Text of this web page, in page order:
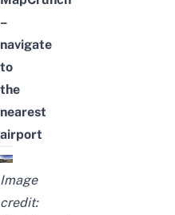
–
navigate
to
the
nearest
airport
Image
credit: